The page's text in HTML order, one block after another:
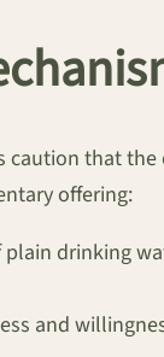
that
offering:
drinking
and